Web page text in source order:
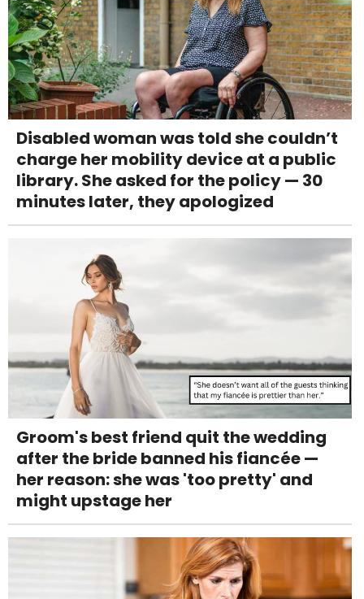
Disabled woman was told she couldn’t
charge her mobility device at a public
library. She asked for the policy — 30
minutes later, they apologized
Groom's best friend quit the wedding
after the bride banned his fiancée —
her reason: she was 'too pretty' and
might upstage her